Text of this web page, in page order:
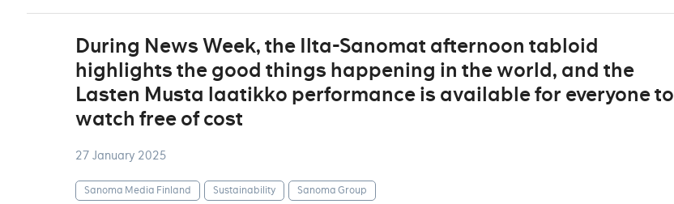
During News Week, the Ilta-Sanomat afternoon tabloid
highlights the good things happening in the world, and the
Lasten Musta laatikko performance is available for everyone to
watch free of cost
27 January 2025
Sanoma Media Finland Sustainability Sanoma Group